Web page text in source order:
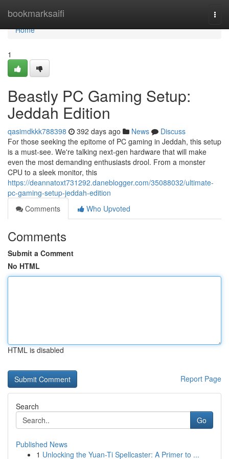
bookmarksaifi
Home
Home
1
Beastly PC Gaming Setup:
Jeddah Edition
qasimdkkk788398 392 days ago News
Discuss
For those seeking the epitome of PC gaming in Jeddah, this setup
is a must-see. We're talking next-gen hardware that will make
even the most demanding enthusiasts drool. From a monster
CPU to a sleek monitor, this
https://deannatoxt731292.daneblogger.com/35088032/ultimate-
pc-gaming-setup-jeddah-edition
Comments
Who Upvoted
Comments
Submit a Comment
No HTML
HTML is disabled
Report Page
Search
Go
Published News
1 Unlocking the Yuan-Ti Spellcaster: A Primer to ...